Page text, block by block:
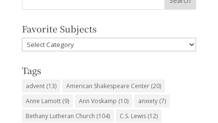
Favorite Subjects
Favorite
Subjects
Tags
advent(13) American Shakespeare Center(20)
Anne Lamott(9) Ann Voskamp (10) anxiety(7)
Bethany Lutheran Church (104) C.S. Lewis(12)